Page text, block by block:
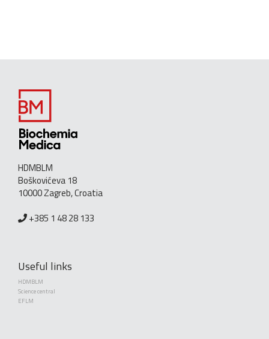
HDMBLM
Boškovićeva 18
10000 Zagreb, Croatia
+385 1 48 28 133
Useful links
HDMBLM
Science central
EFLM